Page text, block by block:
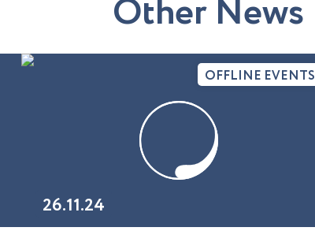
Other News
26.11.24
OFFLINE EVENTS